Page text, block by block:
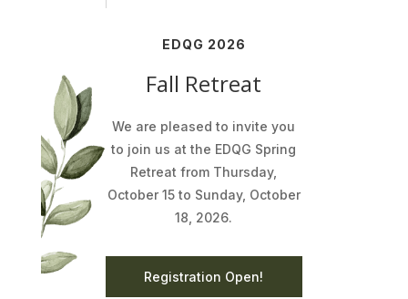
EDQG 2026
Fall Retreat
We are pleased to invite you
to join us at the EDQG Spring
Retreat from Thursday,
October 15 to Sunday, October
18, 2026.
Registration Open!